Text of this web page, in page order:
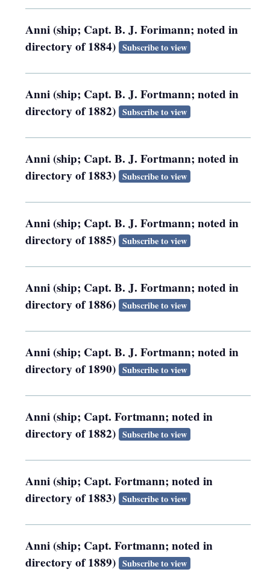
Anni (ship; Capt. B. J. Forimann; noted in
directory of 1884) Subscribe to view
Anni (ship; Capt. B. J. Fortmann; noted in
directory of 1882) Subscribe to view
Anni (ship; Capt. B. J. Fortmann; noted in
directory of 1883) Subscribe to view
Anni (ship; Capt. B. J. Fortmann; noted in
directory of 1885) Subscribe to view
Anni (ship; Capt. B. J. Fortmann; noted in
directory of 1886) Subscribe to view
Anni (ship; Capt. B. J. Fortmann; noted in
directory of 1890) Subscribe to view
Anni (ship; Capt. Fortmann; noted in
directory of 1882) Subscribe to view
Anni (ship; Capt. Fortmann; noted in
directory of 1883) Subscribe to view
Anni (ship; Capt. Fortmann; noted in
directory of 1889) Subscribe to view